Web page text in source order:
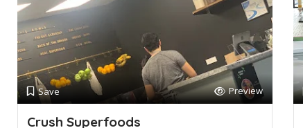
Save Preview
Crush Superfoods